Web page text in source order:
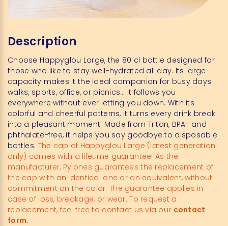
Description
Choose Happyglou Large, the 80 cl bottle designed for
those who like to stay well-hydrated all day. Its large
capacity makes it the ideal companion for busy days:
walks, sports, office, or picnics… it follows you
everywhere without ever letting you down. With its
colorful and cheerful patterns, it turns every drink break
into a pleasant moment. Made from Tritan, BPA- and
phthalate-free, it helps you say goodbye to disposable
bottles. The cap of Happyglou Large (latest generation
only) comes with a lifetime guarantee! As the
manufacturer, Pylones guarantees the replacement of
the cap with an identical one or an equivalent, without
commitment on the color. The guarantee applies in
case of loss, breakage, or wear. To request a
replacement, feel free to contact us via our contact
form.